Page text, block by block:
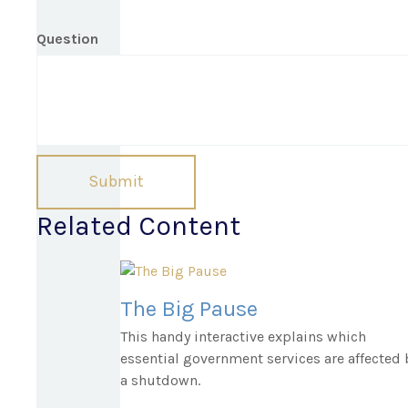
Question
Related Content
The Big Pause
This handy interactive explains which
essential government services are affected
a shutdown.